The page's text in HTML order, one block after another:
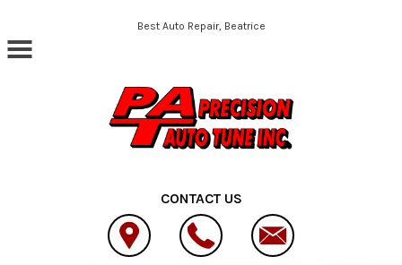
Skip to main contentBest Auto Repair, Beatrice
CONTACT US